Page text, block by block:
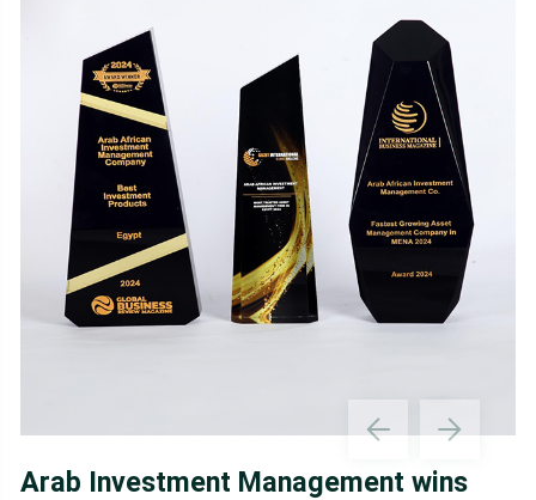
Arab Investment Management wins